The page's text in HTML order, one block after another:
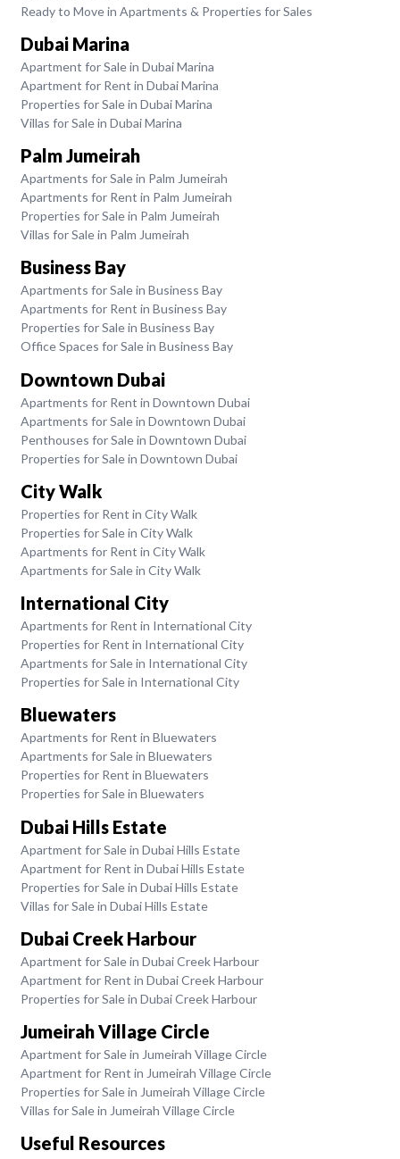
Ready to Move in Apartments & Properties for Sales
Dubai Marina
Apartment for Sale in Dubai Marina
Apartment for Rent in Dubai Marina
Properties for Sale in Dubai Marina
Villas for Sale in Dubai Marina
Palm Jumeirah
Apartments for Sale in Palm Jumeirah
Apartments for Rent in Palm Jumeirah
Properties for Sale in Palm Jumeirah
Villas for Sale in Palm Jumeirah
Business Bay
Apartments for Sale in Business Bay
Apartments for Rent in Business Bay
Properties for Sale in Business Bay
Office Spaces for Sale in Business Bay
Downtown Dubai
Apartments for Rent in Downtown Dubai
Apartments for Sale in Downtown Dubai
Penthouses for Sale in Downtown Dubai
Properties for Sale in Downtown Dubai
City Walk
Properties for Rent in City Walk
Properties for Sale in City Walk
Apartments for Rent in City Walk
Apartments for Sale in City Walk
International City
Apartments for Rent in International City
Properties for Rent in International City
Apartments for Sale in International City
Properties for Sale in International City
Bluewaters
Apartments for Rent in Bluewaters
Apartments for Sale in Bluewaters
Properties for Rent in Bluewaters
Properties for Sale in Bluewaters
Dubai Hills Estate
Apartment for Sale in Dubai Hills Estate
Apartment for Rent in Dubai Hills Estate
Properties for Sale in Dubai Hills Estate
Villas for Sale in Dubai Hills Estate
Dubai Creek Harbour
Apartment for Sale in Dubai Creek Harbour
Apartment for Rent in Dubai Creek Harbour
Properties for Sale in Dubai Creek Harbour
Jumeirah Village Circle
Apartment for Sale in Jumeirah Village Circle
Apartment for Rent in Jumeirah Village Circle
Properties for Sale in Jumeirah Village Circle
Villas for Sale in Jumeirah Village Circle
Useful Resources